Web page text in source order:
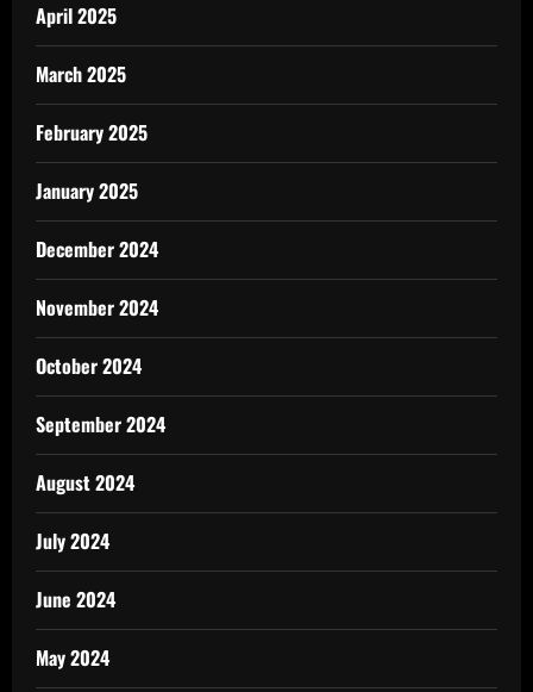
April 2025
March 2025
February 2025
January 2025
December 2024
November 2024
October 2024
September 2024
August 2024
July 2024
June 2024
May 2024